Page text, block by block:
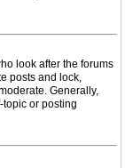
look after the forums
posts and lock,
Generally,
or posting